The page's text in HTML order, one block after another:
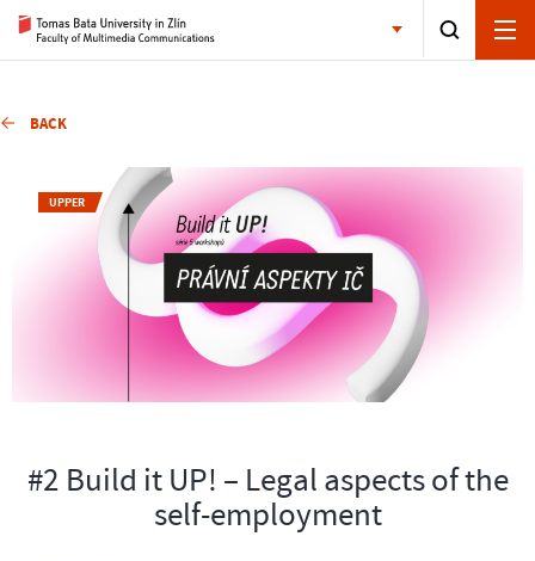
BACK
UPPER
#2 Build it UP! – Legal aspects of the
self-employment